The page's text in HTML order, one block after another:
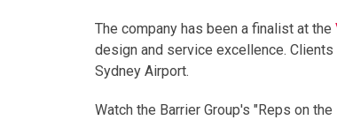
The company has been a finalist at the
design and service excellence. Clients
Sydney Airport.
Watch the Barrier Group's "Reps on